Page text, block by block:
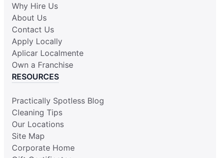
Why Hire Us
About Us
Contact Us
Apply Locally
Aplicar Localmente
Own a Franchise
RESOURCES
Practically Spotless Blog
Cleaning Tips
Our Locations
Site Map
Corporate Home